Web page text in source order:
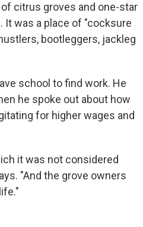
citrus groves and one-star
It was a place of "cocksure
bootleggers, jackleg
school to find work. He
he spoke out about how
for higher wages and
it was not considered
"And the grove owners